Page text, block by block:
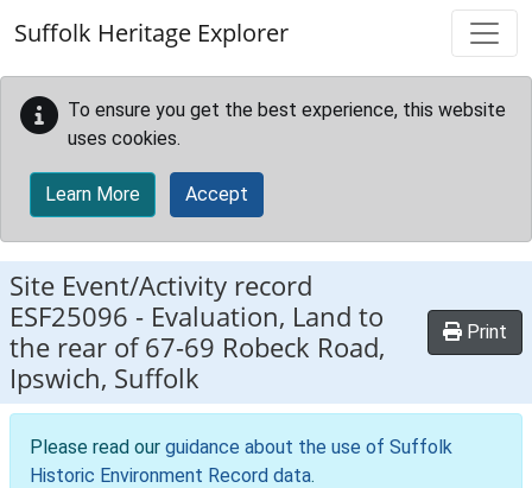
Suffolk Heritage Explorer
To ensure you get the best experience, this website
uses cookies.
Learn More Accept
Site Event/Activity record
ESF25096 - Evaluation, Land to
the rear of 67-69 Robeck Road,
Ipswich, Suffolk
Print
Please read our guidance about the use of Suffolk
Historic Environment Record data.